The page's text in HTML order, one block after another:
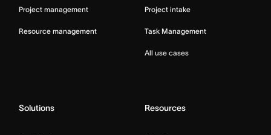
Project management
Resource management
Project intake
Task Management
All use cases
Solutions Resources